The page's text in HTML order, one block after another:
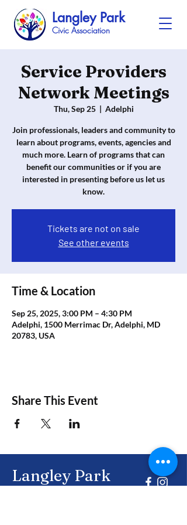
Langley Park
Civic Association
Service Providers
Network Meetings
Thu, Sep 25
  |
Adelphi
Join professionals, leaders and community to
learn about programs, events, agencies and
much more. Learn of programs that can
benefit our communities or if you are
interested in presenting before us let us
know.
Tickets are not on sale
See other events
Time & Location
Sep 25, 2025, 3:00 PM – 4:30 PM
Adelphi, 1500 Merrimac Dr, Adelphi, MD
20783, USA
Share This Event
Langley Park